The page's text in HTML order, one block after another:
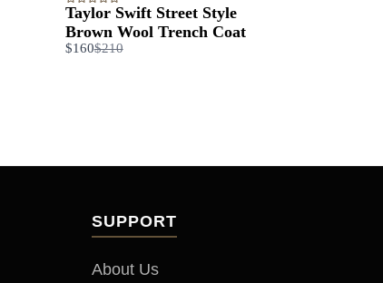
Taylor Swift Street Style
Brown Wool Trench Coat​
$160Compare
$210
SUPPORT
About Us